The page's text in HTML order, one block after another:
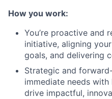
How you work:
You’re proactive and
initiative, aligning
goals, and delivering
Strategic and
immediate needs
drive impactful,